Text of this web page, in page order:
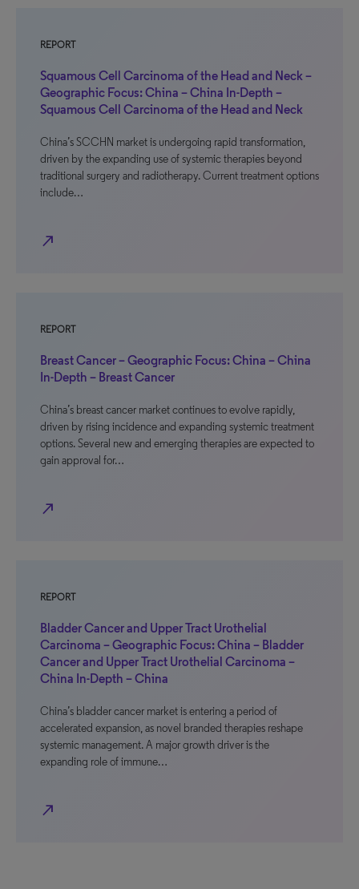
REPORT
Squamous Cell Carcinoma of the Head and Neck –
Geographic Focus: China – China In-Depth –
Squamous Cell Carcinoma of the Head and Neck
China’s SCCHN market is undergoing rapid transformation,
driven by the expanding use of systemic therapies beyond
traditional surgery and radiotherapy. Current treatment options
include…
north_east
REPORT
Breast Cancer – Geographic Focus: China – China
In-Depth – Breast Cancer
China’s breast cancer market continues to evolve rapidly,
driven by rising incidence and expanding systemic treatment
options. Several new and emerging therapies are expected to
gain approval for…
north_east
REPORT
Bladder Cancer and Upper Tract Urothelial
Carcinoma – Geographic Focus: China – Bladder
Cancer and Upper Tract Urothelial Carcinoma –
China In-Depth – China
China’s bladder cancer market is entering a period of
accelerated expansion, as novel branded therapies reshape
systemic management. A major growth driver is the
expanding role of immune…
north_east